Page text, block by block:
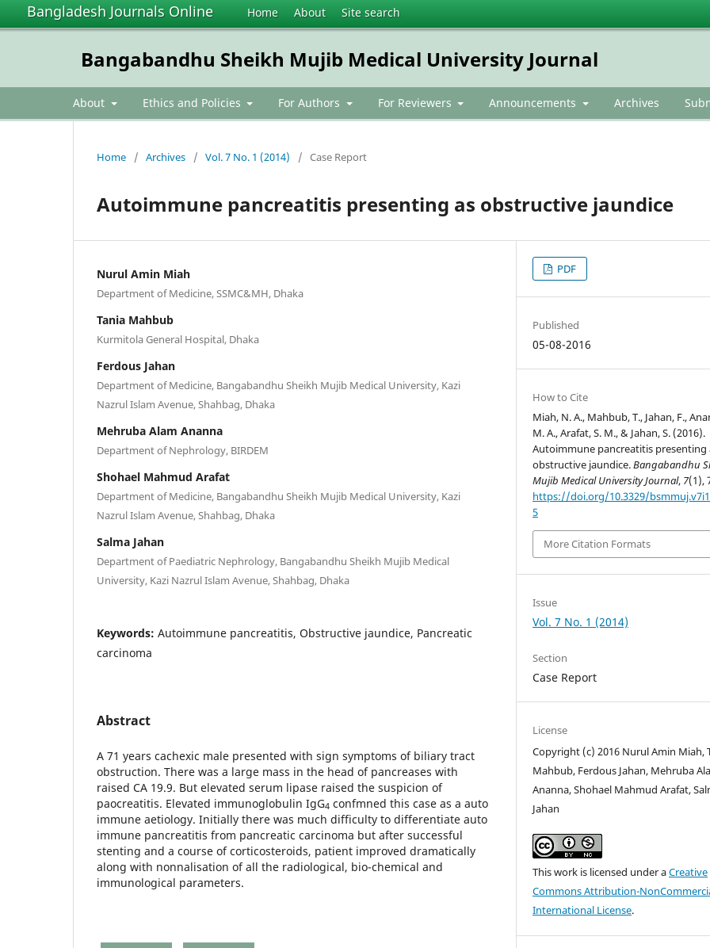
Bangladesh Journals Online Home About Site search
Bangabandhu Sheikh Mujib Medical University Journal
About Ethics and Policies For Authors For Reviewers Announcements Archives
Home / Archives / Vol. 7 No. 1 (2014) / Case Report
Autoimmune pancreatitis presenting as obstructive jaundice
Nurul Amin Miah
Department of Medicine, SSMC&MH, Dhaka
Tania Mahbub
Kurmitola General Hospital, Dhaka
Ferdous Jahan
Department of Medicine, Bangabandhu Sheikh Mujib Medical University, Kazi
Nazrul Islam Avenue, Shahbag, Dhaka
Mehruba Alam Ananna
Department of Nephrology, BIRDEM
Shohael Mahmud Arafat
Department of Medicine, Bangabandhu Sheikh Mujib Medical University, Kazi
Nazrul Islam Avenue, Shahbag, Dhaka
Salma Jahan
Department of Paediatric Nephrology, Bangabandhu Sheikh Mujib Medical
University, Kazi Nazrul Islam Avenue, Shahbag, Dhaka
Keywords: Autoimmune pancreatitis, Obstructive jaundice, Pancreatic
carcinoma
Abstract
A 71 years cachexic male presented with sign symptoms of biliary tract
obstruction. There was a large mass in the head of pancreases with
raised CA 19.9. But elevated serum lipase raised the suspicion of
paocreatitis. Elevated immunoglobu­lin IgG4 confmned this case as a auto
immune aetiology. Initially there was much difficulty to differentiate auto
immune pancreatitis from pancreatic carcinoma but after successful
stenting and a course of corticosteroids, patient improved dramatically
along with nonnalisation of all the radiological, bio-chemical and
immunological parameters.
PDF
Published
05-08-2016
How to Cite
Miah, N. A., Mahbub, T., Jahan, F.,
M. A., Arafat, S. M., & Jahan, S. (2016).
Autoimmune pancreatitis presenting
obstructive jaundice.Bangabandhu
Mujib Medical University Journal, 7(1),
https://doi.org/10.3329/
5
More Citation Formats
Issue
Vol. 7 No. 1 (2014)
Section
Case Report
License
Copyright (c) 2016 Nurul Amin Miah,
Mahbub, Ferdous Jahan, Mehruba
Ananna, Shohael Mahmud Arafat,
Jahan
This work is licensed under aCreative
Commons Attribution-
International License.